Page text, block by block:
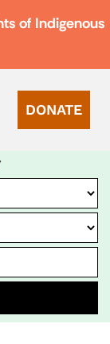
of Indigenous
DONATE